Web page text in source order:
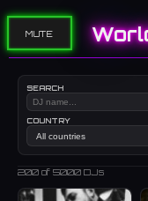
MUTE
SEARCH
COUNTRY
200 of 5000 DJs